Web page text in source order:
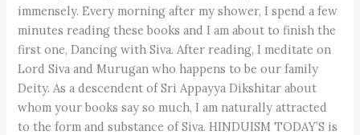
immensely. Every morning after my shower, I spend a few
minutes reading these books and I am about to finish the
first one, Dancing with Siva. After reading, I meditate on
Lord Siva and Murugan who happens to be our family
Deity. As a descendent of Sri Appayya Dikshitar about
whom your books say so much, I am naturally attracted
to the form and substance of Siva. HINDUISM TODAY’S is